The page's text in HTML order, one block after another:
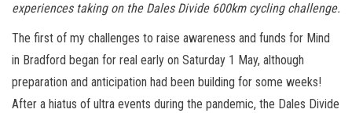
experiences taking on the Dales Divide 600km cycling challenge.
The first of my challenges to raise awareness and funds for Mind
in Bradford began for real early on Saturday 1 May, although
preparation and anticipation had been building for some weeks!
After a hiatus of ultra events during the pandemic, the Dales Divide